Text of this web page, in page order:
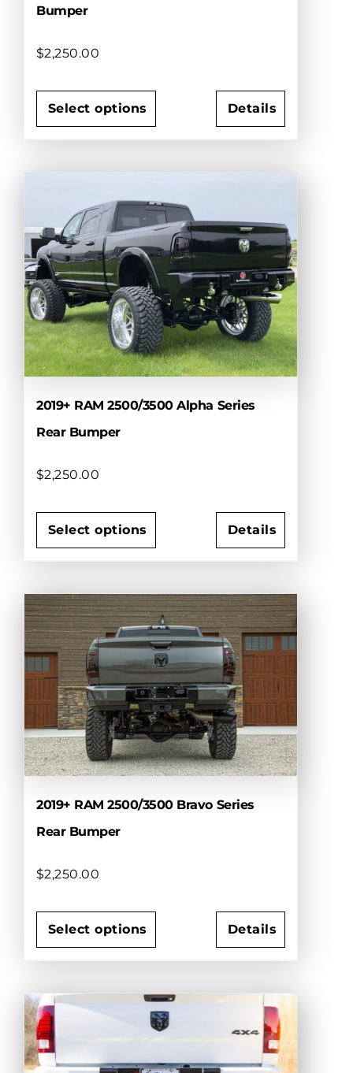
Bumper
$2,250.00
Select options
variants.
The
options
may
be
chosen
on
the
product
page
Details
2019+ RAM 2500/3500 Alpha Series
Rear Bumper
$2,250.00
Select options
has
multiple
variants.
The
options
may
be
chosen
on
the
page
Details
2019+ RAM 2500/3500 Bravo Series
Rear Bumper
$2,250.00
Select options
has
multiple
variants.
The
options
Details